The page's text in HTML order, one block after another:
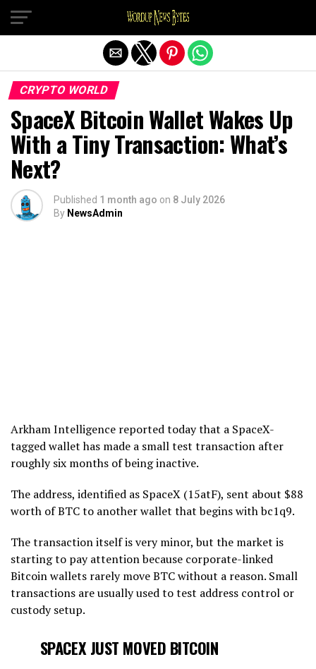
CRYPTO WORLD
SpaceX Bitcoin Wallet Wakes Up
With a Tiny Transaction: What’s
Next?
Published 1 month ago on 8 July 2026
By NewsAdmin
Arkham Intelligence reported today that a SpaceX-
tagged wallet has made a small test transaction after
roughly six months of being inactive.
The address, identified as SpaceX (15atF), sent about $88
worth of BTC to another wallet that begins with bc1q9.
The transaction itself is very minor, but the market is
starting to pay attention because corporate-linked
Bitcoin wallets rarely move BTC without a reason. Small
transactions are usually used to test address control or
custody setup.
SPACEX JUST MOVED BITCOIN
Exit mobile version